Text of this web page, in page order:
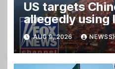
US targets
allegedly using
AUG 9, 2026